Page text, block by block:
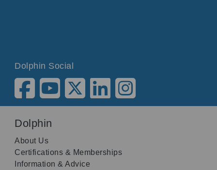
Dolphin Social
Dolphin
About Us
Certifications & Memberships
Information & Advice